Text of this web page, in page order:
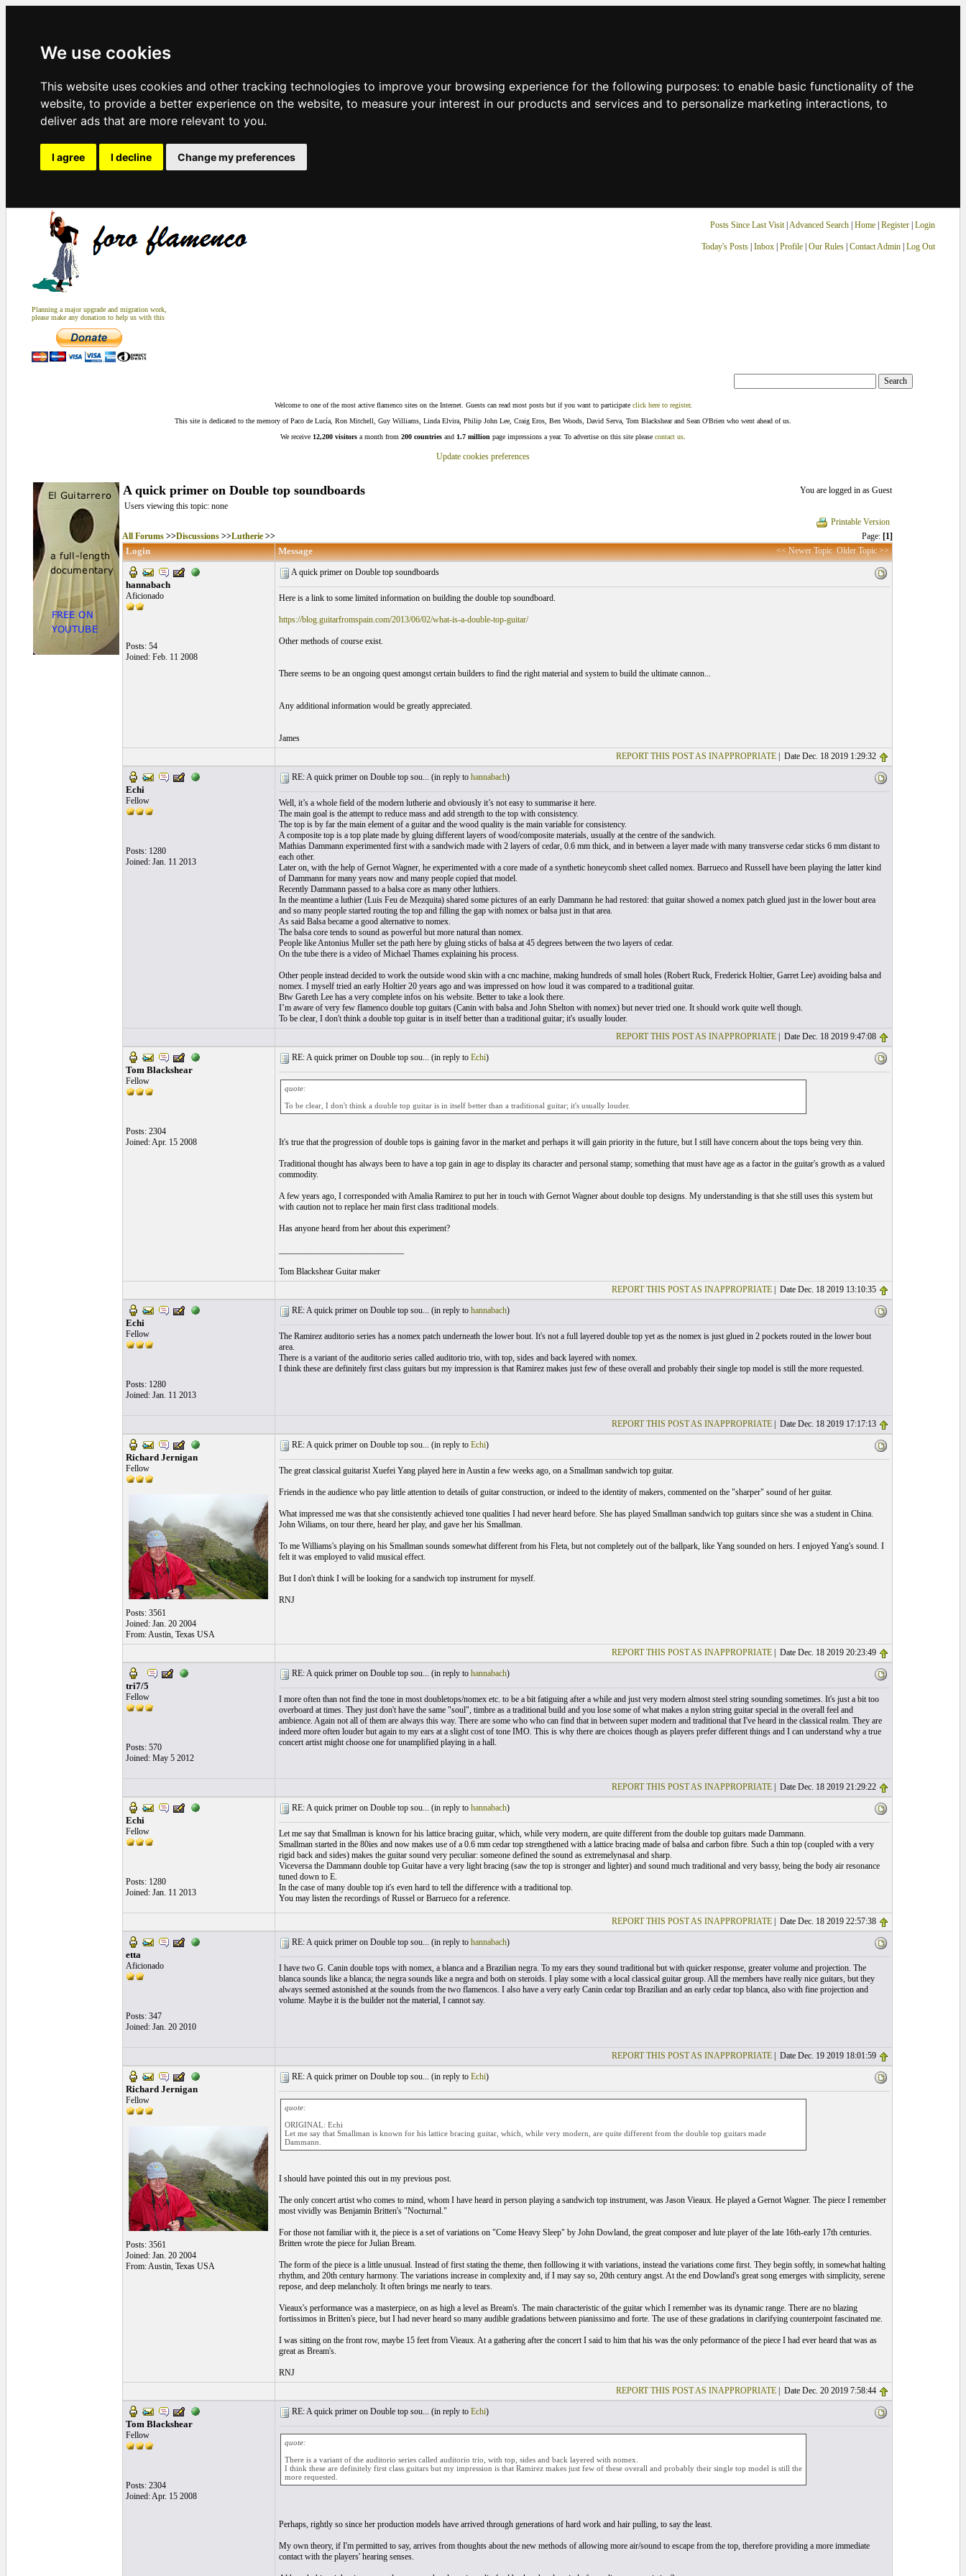
We use cookies
This website uses cookies and other tracking technologies to improve your browsing experience for the following purposes: to enable basic functionality of the
website, to provide a better experience on the website, to measure your interest in our products and services and to personalize marketing interactions, to
deliver ads that are more relevant to you.
I agree I decline Change my preferences
Planning a major upgrade and migration work,
please make any donation to help us with this
Posts Since Last Visit| Advanced Search| Home| Register Login
Today's Posts| Inbox| Profile| Our Rules| Contact Admin| Log Out
Welcome to one of the most active flamenco sites on the Internet. Guests can read most posts but if you want to participate click here to register.
This site is dedicated to the memory of Paco de Lucía, Ron Mitchell, Guy Williams, Linda Elvira, Philip John Lee, Craig Eros, Ben Woods, David Serva, Tom Blackshear and Sean O'Brien who went ahead of us.
We receive 12,200 visitors a month from 200 countries and 1.7 million page impressions a year. To advertise on this site please contact us
Update cookies preferences
A quick primer on Double top soundboards
You are logged in as Guest
Users viewing this topic: none
Printable Version
All Forums>>Discussions>>Lutherie>> Page: [1]
Login Message << Newer Topic Older Topic >>
hannabach
Aficionado
Posts: 54
Joined: Feb. 11 2008
A quick primer on Double top soundboards
Here is a link to some limited information on building the double top soundboard.
https://blog.guitarfromspain.com/2013/06/02/what-is-a-double-top-guitar/
Other methods of course exist.
There seems to be an ongoing quest amongst certain builders to find the right material and system to build the ultimate cannon...
Any additional information would be greatly appreciated.
James
REPORT THIS POST AS INAPPROPRIATE| Date Dec. 18 2019 1:29:32
Echi
Fellow
Posts: 1280
Joined: Jan. 11 2013
RE: A quick primer on Double top sou... (in reply to hannabach)
Well, it’s a whole field of the modern lutherie and obviously it’s not easy to summarise it here.
The main goal is the attempt to reduce mass and add strength to the top with consistency.
The top is by far the main element of a guitar and the wood quality is the main variable for consistency.
A composite top is a top plate made by gluing different layers of wood/composite materials, usually at the centre of the sandwich.
Mathias Dammann experimented first with a sandwich made with 2 layers of cedar, 0.6 mm thick, and in between a layer made with many transverse cedar sticks 6 mm distant to
each other.
Later on, with the help of Gernot Wagner, he experimented with a core made of a synthetic honeycomb sheet called nomex. Barrueco and Russell have been playing the latter kind
of Dammann for many years now and many people copied that model.
Recently Dammann passed to a balsa core as many other luthiers.
In the meantime a luthier (Luis Feu de Mezquita) shared some pictures of an early Dammann he had restored: that guitar showed a nomex patch glued just in the lower bout area
and so many people started routing the top and filling the gap with nomex or balsa just in that area.
As said Balsa became a good alternative to nomex.
The balsa core tends to sound as powerful but more natural than nomex.
People like Antonius Muller set the path here by gluing sticks of balsa at 45 degrees between the two layers of cedar.
On the tube there is a video of Michael Thames explaining his process.
Other people instead decided to work the outside wood skin with a cnc machine, making hundreds of small holes (Robert Ruck, Frederick Holtier, Garret Lee) avoiding balsa and
nomex. I myself tried an early Holtier 20 years ago and was impressed on how loud it was compared to a traditional guitar.
Btw Gareth Lee has a very complete infos on his website. Better to take a look there.
I’m aware of very few flamenco double top guitars (Canin with balsa and John Shelton with nomex) but never tried one. It should work quite well though.
To be clear, I don't think a double top guitar is in itself better than a traditional guitar; it's usually louder.
REPORT THIS POST AS INAPPROPRIATE| Date Dec. 18 2019 9:47:08
Tom Blackshear
Fellow
Posts: 2304
Joined: Apr. 15 2008
RE: A quick primer on Double top sou... (in reply to Echi)
quote:
To be clear, I don't think a double top guitar is in itself better than a traditional guitar; it's usually louder.
It's true that the progression of double tops is gaining favor in the market and perhaps it will gain priority in the future, but I still have concern about the tops being very thin.
Traditional thought has always been to have a top gain in age to display its character and personal stamp; something that must have age as a factor in the guitar's growth as a valued
commodity.
A few years ago, I corresponded with Amalia Ramirez to put her in touch with Gernot Wagner about double top designs. My understanding is that she still uses this system but
with caution not to replace her main first class traditional models.
Has anyone heard from her about this experiment?
Tom Blackshear Guitar maker
REPORT THIS POST AS INAPPROPRIATE| Date Dec. 18 2019 13:10:35
Echi
Fellow
Posts: 1280
Joined: Jan. 11 2013
RE: A quick primer on Double top sou... (in reply to hannabach)
The Ramirez auditorio series has a nomex patch underneath the lower bout. It's not a full layered double top yet as the nomex is just glued in 2 pockets routed in the lower bout
area.
There is a variant of the auditorio series called auditorio trio, with top, sides and back layered with nomex.
I think these are definitely first class guitars but my impression is that Ramirez makes just few of these overall and probably their single top model is still the more requested.
REPORT THIS POST AS INAPPROPRIATE| Date Dec. 18 2019 17:17:13
Richard Jernigan
Fellow
Posts: 3561
Joined: Jan. 20 2004
From: Austin, Texas USA
RE: A quick primer on Double top sou... (in reply to Echi)
The great classical guitarist Xuefei Yang played here in Austin a few weeks ago, on a Smallman sandwich top guitar.
Friends in the audience who pay little attention to details of guitar construction, or indeed to the identity of makers, commented on the "sharper" sound of her guitar.
What impressed me was that she consistently achieved tone qualities I had never heard before. She has played Smallman sandwich top guitars since she was a student in China.
John Wiliams, on tour there, heard her play, and gave her his Smallman.
To me Williams's playing on his Smallman sounds somewhat different from his Fleta, but not completely out of the ballpark, like Yang sounded on hers. I enjoyed Yang's sound. I
felt it was employed to valid musical effect.
But I don't think I will be looking for a sandwich top instrument for myself.
RNJ
REPORT THIS POST AS INAPPROPRIATE| Date Dec. 18 2019 20:23:49
tri7/5
Fellow
Posts: 570
Joined: May 5 2012
RE: A quick primer on Double top sou... (in reply to hannabach)
I more often than not find the tone in most doubletops/nomex etc. to be a bit fatiguing after a while and just very modern almost steel string sounding sometimes. It's just a bit too
overboard at times. They just don't have the same "soul", timbre as a traditional build and you lose some of what makes a nylon string guitar special in the overall feel and
ambience. Again not all of them are always this way. There are some who who can find that in between super modern and traditional that I've heard in the classical realm. They are
indeed more often louder but again to my ears at a slight cost of tone IMO. This is why there are choices though as players prefer different things and I can understand why a true
concert artist might choose one for unamplified playing in a hall.
REPORT THIS POST AS INAPPROPRIATE| Date Dec. 18 2019 21:29:22
Echi
Fellow
Posts: 1280
Joined: Jan. 11 2013
RE: A quick primer on Double top sou... (in reply to hannabach)
Let me say that Smallman is known for his lattice bracing guitar, which, while very modern, are quite different from the double top guitars made Dammann.
Smallman started in the 80ies and now makes use of a 0.6 mm cedar top strengthened with a lattice bracing made of balsa and carbon fibre. Such a thin top (coupled with a very
rigid back and sides) makes the guitar sound very peculiar: someone defined the sound as extremelynasal and sharp.
Viceversa the Dammann double top Guitar have a very light bracing (saw the top is stronger and lighter) and sound much traditional and very bassy, being the body air resonance
tuned down to E.
In the case of many double top it's even hard to tell the difference with a traditional top.
You may listen the recordings of Russel or Barrueco for a reference.
REPORT THIS POST AS INAPPROPRIATE| Date Dec. 18 2019 22:57:38
etta
Aficionado
Posts: 347
Joined: Jan. 20 2010
RE: A quick primer on Double top sou... (in reply to hannabach)
I have two G. Canin double tops with nomex, a blanca and a Brazilian negra. To my ears they sound traditional but with quicker response, greater volume and projection. The
blanca sounds like a blanca; the negra sounds like a negra and both on steroids. I play some with a local classical guitar group. All the members have really nice guitars, but they
always seemed astonished at the sounds from the two flamencos. I also have a very early Canin cedar top Brazilian and an early cedar top blanca, also with fine projection and
volume. Maybe it is the builder not the material, I cannot say.
REPORT THIS POST AS INAPPROPRIATE| Date Dec. 19 2019 18:01:59
Richard Jernigan
Fellow
Posts: 3561
Joined: Jan. 20 2004
From: Austin, Texas USA
RE: A quick primer on Double top sou... (in reply to Echi)
quote:
ORIGINAL: Echi
Let me say that Smallman is known for his lattice bracing guitar, which, while very modern, are quite different from the double top guitars made
Dammann.
I should have pointed this out in my previous post.
The only concert artist who comes to mind, whom I have heard in person playing a sandwich top instrument, was Jason Vieaux. He played a Gernot Wagner. The piece I remember
most vividly was Benjamin Britten's "Nocturnal."
For those not familiar with it, the piece is a set of variations on "Come Heavy Sleep" by John Dowland, the great composer and lute player of the late 16th-early 17th centuries.
Britten wrote the piece for Julian Bream.
The form of the piece is a little unusual. Instead of first stating the theme, then folllowing it with variations, instead the variations come first. They begin softly, in somewhat halting
rhythm, and 20th century harmony. The variations increase in complexity and, if I may say so, 20th century angst. At the end Dowland's great song emerges with simplicity, serene
repose, and deep melancholy. It often brings me nearly to tears.
Vieaux's performance was a masterpiece, on as high a level as Bream's. The main characteristic of the guitar which I remember was its dynamic range. There are no blazing
fortissimos in Britten's piece, but I had never heard so many audible gradations between pianissimo and forte. The use of these gradations in clarifying counterpoint fascinated me.
I was sitting on the front row, maybe 15 feet from Vieaux. At a gathering after the concert I said to him that his was the only peformance of the piece I had ever heard that was as
great as Bream's.
RNJ
REPORT THIS POST AS INAPPROPRIATE| Date Dec. 20 2019 7:58:44
Tom Blackshear
Fellow
Posts: 2304
Joined: Apr. 15 2008
RE: A quick primer on Double top sou... (in reply to Echi)
quote:
There is a variant of the auditorio series called auditorio trio, with top, sides and back layered with nomex.
I think these are definitely first class guitars but my impression is that Ramirez makes just few of these overall and probably their single top model is still the
more requested.
Perhaps, rightly so since her production models have arrived through generations of hard work and hair pulling, to say the least.
My own theory, if I'm permitted to say, arrives from thoughts about the new methods of allowing more air/sound to escape from the top, therefore providing a more immediate
contact with the players' hearing senses.